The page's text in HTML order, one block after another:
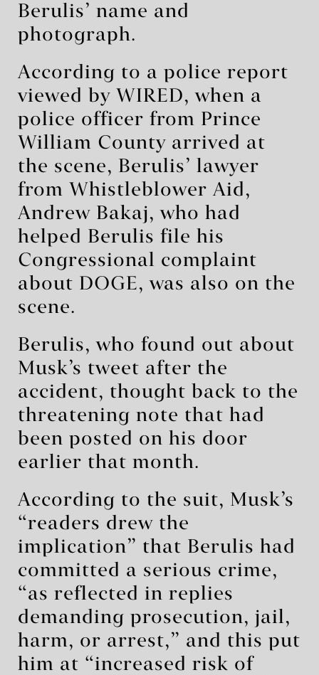
Berulis’ name and
photograph.
According to a police report
viewed by WIRED, when a
police officer from Prince
William County arrived at
the scene, Berulis’ lawyer
from Whistleblower Aid,
Andrew Bakaj, who had
helped Berulis file his
Congressional complaint
about DOGE, was also on the
scene.
Berulis, who found out about
Musk’s tweet after the
accident, thought back to the
threatening note that had
been posted on his door
earlier that month.
According to the suit, Musk’s
“readers drew the
implication” that Berulis had
committed a serious crime,
“as reflected in replies
demanding prosecution, jail,
harm, or arrest,” and this put
him at “increased risk of